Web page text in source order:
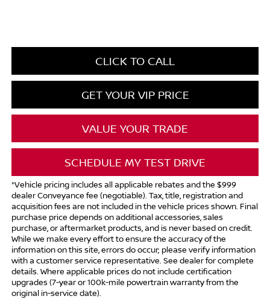
CLICK TO CALL
GET YOUR VIP PRICE
VALUE YOUR TRADE
SCHEDULE MY TEST DRIVE
*Vehicle pricing includes all applicable rebates and the $999
dealer Conveyance fee (negotiable). Tax, title, registration and
acquisition fees are not included in the vehicle prices shown. Final
purchase price depends on additional accessories, sales
purchase, or aftermarket products, and is never based on credit.
While we make every effort to ensure the accuracy of the
information on this site, errors do occur; please verify information
with a customer service representative. See dealer for complete
details. Where applicable prices do not include certification
upgrades (7-year or 100k-mile powertrain warranty from the
original in-service date).